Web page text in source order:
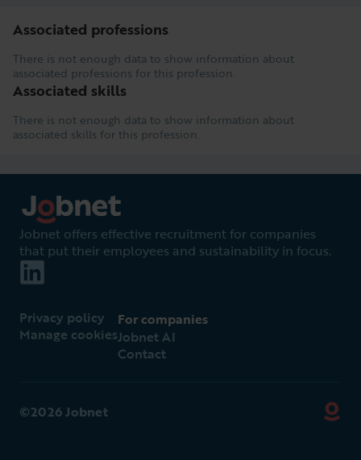
Associated professions
There is not enough data to show information about
associated professions for this profession.
Associated skills
There is not enough data to show information about
associated skills for this profession.
Jobnet offers effective recruitment for companies
that put their employees and sustainability in focus.
Privacy policy
Manage cookies
For companies
Jobnet AI
Contact
©2026 Jobnet